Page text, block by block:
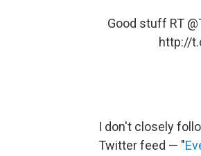
Good stuff RT
http://
I don't closely
Twitter feed — "